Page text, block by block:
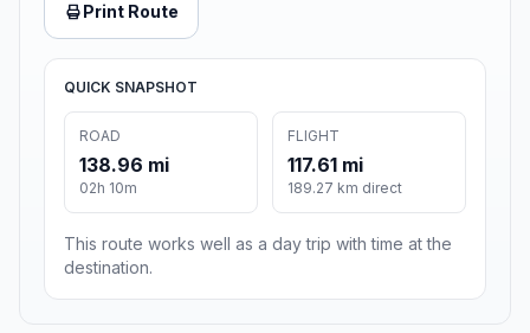
Print Route
QUICK SNAPSHOT
ROAD
138.96 mi
02h 10m
FLIGHT
117.61 mi
189.27 km direct
This route works well as a day trip with time at the
destination.